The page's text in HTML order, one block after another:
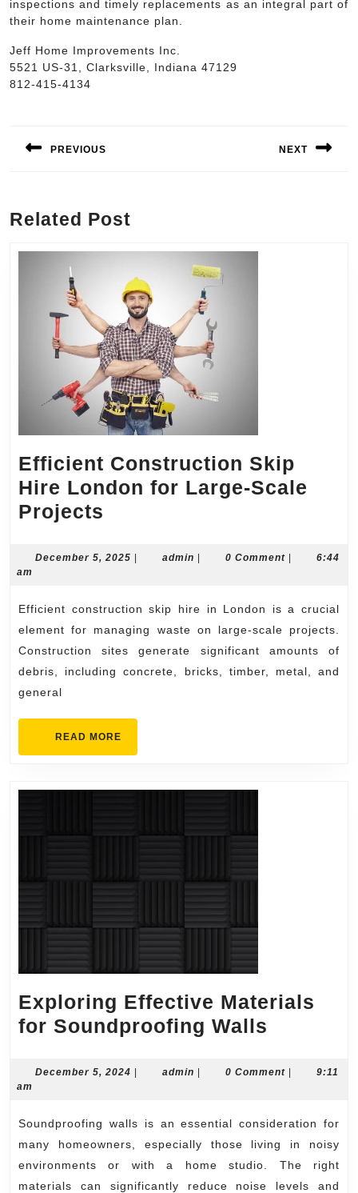
inspections and timely replacements as an integral part of
their home maintenance plan.
Jeff Home Improvements Inc.
5521 US-31, Clarksville, Indiana 47129
812-415-4134
navigation
PREVIOUS NEXT
Related Post
Efficient Construction Skip
Hire London for Large-Scale
Projects
Skip
London
for
Large-
Scale
December 5, 2025 December
| admin admin
| 0 Comment |
6:44
am
Efficient construction skip hire in London is a crucial
element for managing waste on large-scale projects.
Construction sites generate significant amounts of
debris, including concrete, bricks, timber, metal, and
general
READ MORE
Exploring Effective Materials
for Soundproofing Walls
Walls
December 5, 2024 December
| admin admin
| 0 Comment |
9:11
am
Soundproofing walls is an essential consideration for
many homeowners, especially those living in noisy
environments or with a home studio. The right
materials can significantly reduce noise levels and